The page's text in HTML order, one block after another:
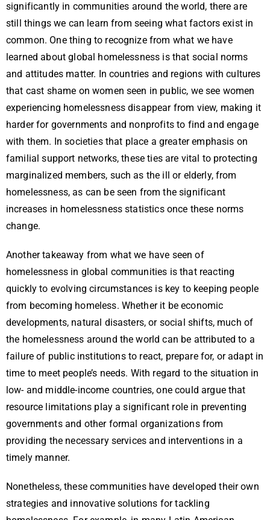
significantly in communities around the world, there are
still things we can learn from seeing what factors exist in
common. One thing to recognize from what we have
learned about global homelessness is that social norms
and attitudes matter. In countries and regions with cultures
that cast shame on women seen in public, we see women
experiencing homelessness disappear from view, making it
harder for governments and nonprofits to find and engage
with them. In societies that place a greater emphasis on
familial support networks, these ties are vital to protecting
marginalized members, such as the ill or elderly, from
homelessness, as can be seen from the significant
increases in homelessness statistics once these norms
change.
Another takeaway from what we have seen of
homelessness in global communities is that reacting
quickly to evolving circumstances is key to keeping people
from becoming homeless. Whether it be economic
developments, natural disasters, or social shifts, much of
the homelessness around the world can be attributed to a
failure of public institutions to react, prepare for, or adapt in
time to meet people’s needs. With regard to the situation in
low- and middle-income countries, one could argue that
resource limitations play a significant role in preventing
governments and other formal organizations from
providing the necessary services and interventions in a
timely manner.
Nonetheless, these communities have developed their own
strategies and innovative solutions for tackling